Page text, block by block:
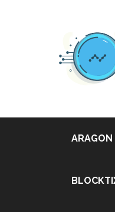
ARAGON